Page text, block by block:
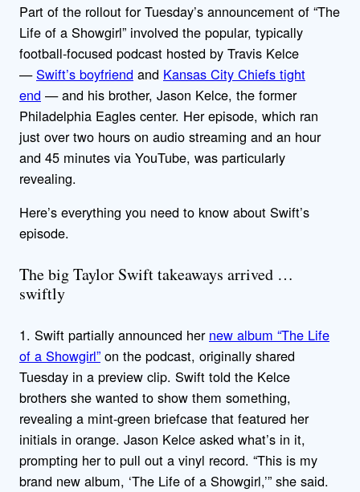
Part of the rollout for Tuesday’s announcement of “The
Life of a Showgirl” involved the popular, typically
football-focused podcast hosted by Travis Kelce
—Swift’s boyfriend and Kansas City Chiefs tight
end — and his brother, Jason Kelce, the former
Philadelphia Eagles center. Her episode, which ran
just over two hours on audio streaming and an hour
and 45 minutes via YouTube, was particularly
revealing.
Here’s everything you need to know about Swift’s
episode.
The big Taylor Swift takeaways arrived …
swiftly
1. Swift partially announced her new album “The Life
of a Showgirl” on the podcast, originally shared
Tuesday in a preview clip. Swift told the Kelce
brothers she wanted to show them something,
revealing a mint-green briefcase that featured her
initials in orange. Jason Kelce asked what’s in it,
prompting her to pull out a vinyl record. “This is my
brand new album, ‘The Life of a Showgirl,’” she said.